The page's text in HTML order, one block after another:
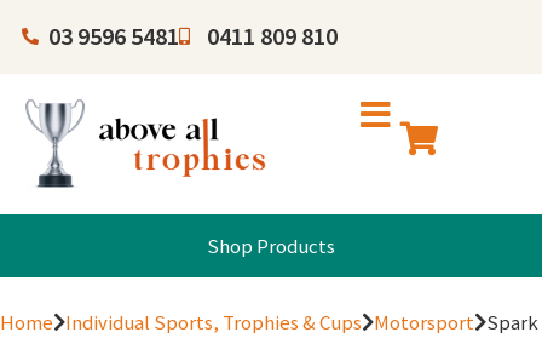
03 9596 5481 0411 809 810
Shop Products
Home Individual Sports, Trophies & Cups Motorsport Spark